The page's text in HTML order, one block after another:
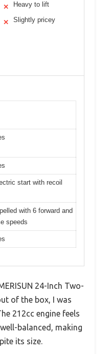
✕ Heavy to lift
✕ Slightly pricey
start with recoil
with 6 forward and
speeds
24-Inch Two-
of the box, I was
212cc engine feels
balanced, making
its size.